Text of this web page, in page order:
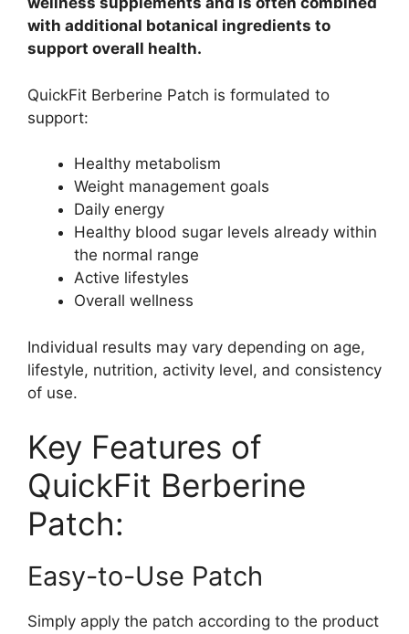
with additional botanical ingredients to
support overall health.
QuickFit Berberine Patch is formulated to
support:
Healthy metabolism
Weight management goals
Daily energy
Healthy blood sugar levels already within
the normal range
Active lifestyles
Overall wellness
Individual results may vary depending on age,
lifestyle, nutrition, activity level, and consistency
of use.
Key Features of
QuickFit Berberine
Patch:
Easy-to-Use Patch
Simply apply the patch according to the product